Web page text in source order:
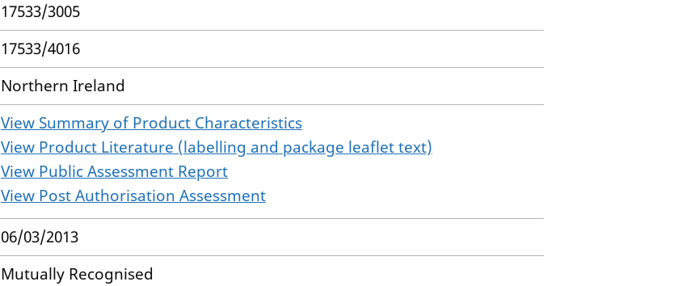
17533/3005
17533/4016
Northern Ireland
View Summary of Product Characteristics
View Product Literature (labelling and package leaflet text)
View Public Assessment Report
View Post Authorisation Assessment
06/03/2013
Mutually Recognised